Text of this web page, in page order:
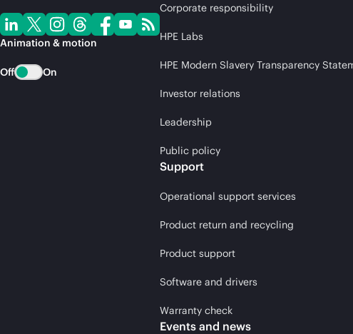
Animation & motion
Off On
Corporate responsibility
HPE Labs
HPE Modern Slavery Transparency
Investor relations
Leadership
Public policy
Support
Operational support services
Product return and recycling
Product support
Software and drivers
Warranty check
Events and news